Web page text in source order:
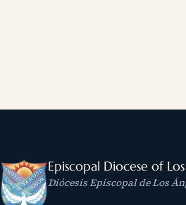
Episcopal Diocese of
Diócesis Episcopal de Los